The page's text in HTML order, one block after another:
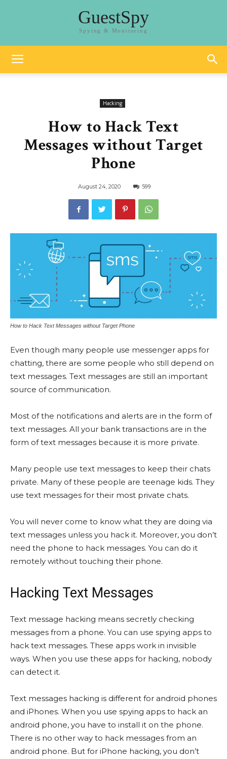
GuestSpy
Spying & Monitoring
Hacking
How to Hack Text
Messages without Target
Phone
August 24, 2020 599
How to Hack Text Messages without Target Phone
Even though many people use messenger apps for
chatting, there are some people who still depend on
text messages. Text messages are still an important
source of communication.
Most of the notifications and alerts are in the form of
text messages. All your bank transactions are in the
form of text messages because it is more private.
Many people use text messages to keep their chats
private. Many of these people are teenage kids. They
use text messages for their most private chats.
You will never come to know what they are doing via
text messages unless you hack it. Moreover, you don’t
need the phone to hack messages. You can do it
remotely without touching their phone.
Hacking Text Messages
Text message hacking means secretly checking
messages from a phone. You can use spying apps to
hack text messages. These apps work in invisible
ways. When you use these apps for hacking, nobody
can detect it.
Text messages hacking is different for android phones
and iPhones. When you use spying apps to hack an
android phone, you have to install it on the phone.
There is no other way to hack messages from an
android phone. But for iPhone hacking, you don’t